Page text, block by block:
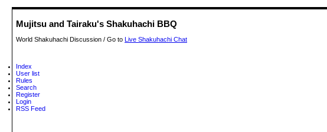
Mujitsu and Tairaku's Shakuhachi BBQ
World Shakuhachi Discussion / Go to Live Shakuhachi Chat
Index
User list
Rules
Search
Register
Login
RSS Feed